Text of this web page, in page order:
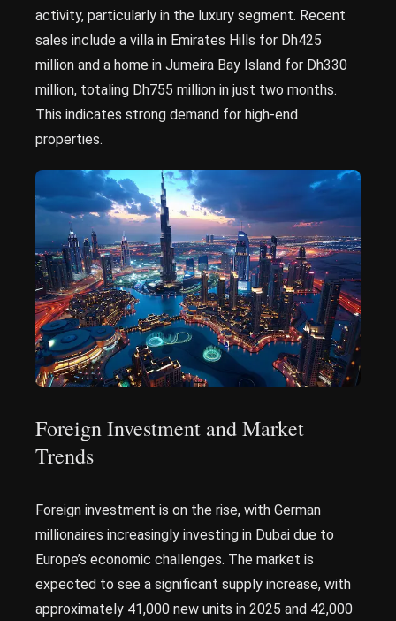
activity, particularly in the luxury segment. Recent
sales include a villa in Emirates Hills for Dh425
million and a home in Jumeira Bay Island for Dh330
million, totaling Dh755 million in just two months.
This indicates strong demand for high-end
properties.
Foreign Investment and Market
Trends
Foreign investment is on the rise, with German
millionaires increasingly investing in Dubai due to
Europe’s economic challenges. The market is
expected to see a significant supply increase, with
approximately 41,000 new units in 2025 and 42,000